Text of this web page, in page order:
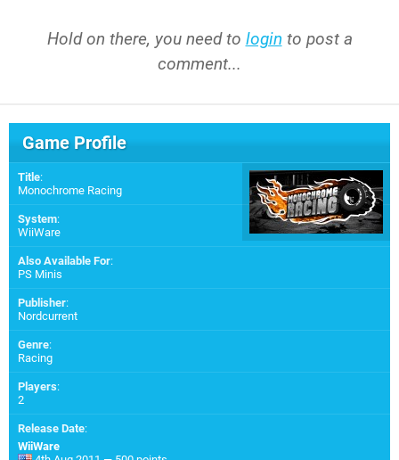
Hold on there, you need to login to post a
comment...
Game Profile
Title:
Monochrome Racing
System:
WiiWare
Also Available For:
PS Minis
Publisher:
Nordcurrent
Genre:
Racing
Players:
2
Release Date:
WiiWare